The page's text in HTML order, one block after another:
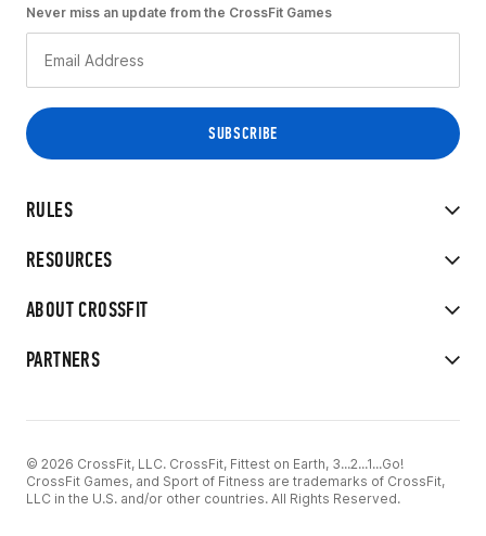
RULES
RESOURCES
ABOUT CROSSFIT
PARTNERS
Never miss an update from the CrossFit Games
© 2026 CrossFit, LLC. CrossFit, Fittest on Earth, 3...2...1...Go!
CrossFit Games, and Sport of Fitness are trademarks of CrossFit,
LLC in the U.S. and/or other countries. All Rights Reserved.